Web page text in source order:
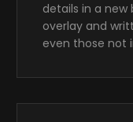
details in a new
overlay and
even those not